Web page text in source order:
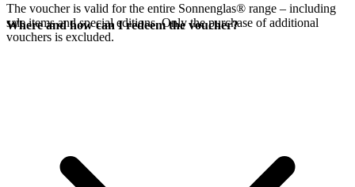
The voucher is valid for the entire Sonnenglas® range – including
sale items and special editions. Only the purchase of additional
vouchers is excluded.
Where and how can I redeem the voucher?